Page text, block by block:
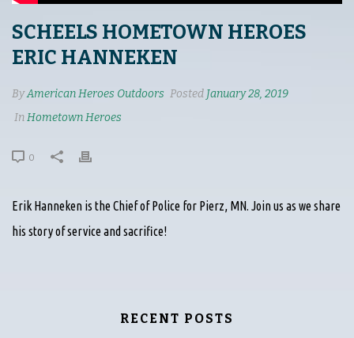
SCHEELS HOMETOWN HEROES
ERIC HANNEKEN
ByAmerican Heroes Outdoors Posted January 28, 2019
InHometown Heroes
0
Erik Hanneken is the Chief of Police for Pierz, MN. Join us as we share
his story of service and sacrifice!
RECENT POSTS